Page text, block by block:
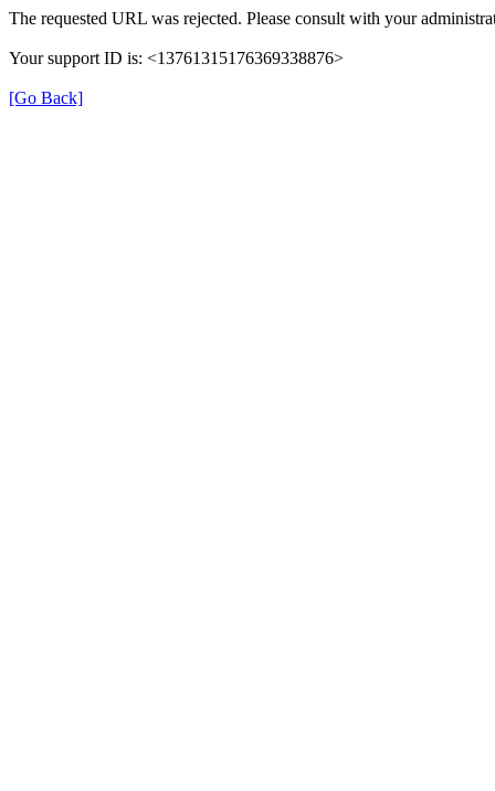
The requested URL was rejected. Please consult with your
Your support ID is: <13761315176369338876>
[Go Back]